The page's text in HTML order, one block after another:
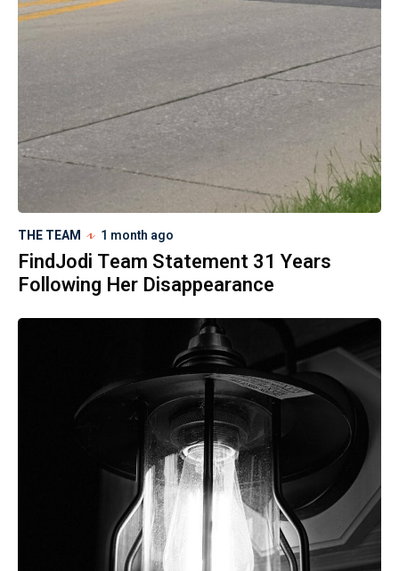
THE TEAM 1 month ago
FindJodi Team Statement 31 Years
Following Her Disappearance